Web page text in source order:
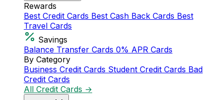
Rewards
Best Credit Cards Best Cash Back Cards Best
Travel Cards
Savings
Balance Transfer Cards 0% APR Cards
By Category
Business Credit Cards Student Credit Cards Bad
Credit Cards
All Credit Cards →